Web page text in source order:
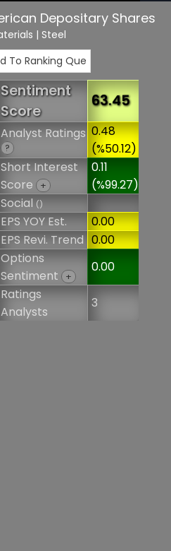
Depositary Shares
| Steel
To Ranking Que
Sentiment
Score
63.45
Analyst Ratings
?
0.48
(%50.12)
Short Interest
Score
+
0.11
(%99.27)
Social()
EPS YOY Est.
0.00
EPS Revi. Trend 0.00
Options
Sentiment
+
0.00
Ratings
Analysts
3